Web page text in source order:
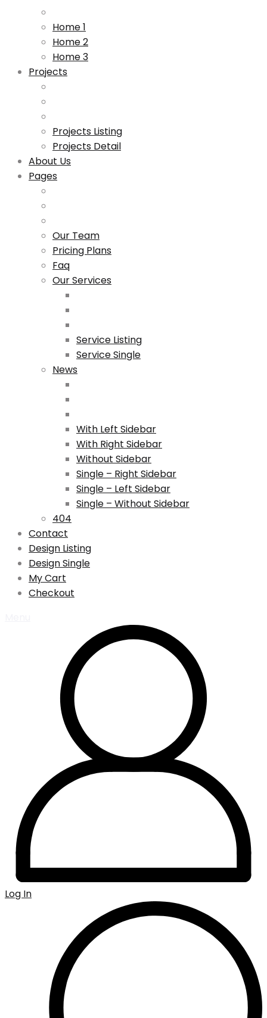
Home 1
Home 2
Home 3
Projects
Projects Listing
Projects Detail
About Us
Pages
Our Team
Pricing Plans
Faq
Our Services
Service Listing
Service Single
News
With Left Sidebar
With Right Sidebar
Without Sidebar
Single – Right Sidebar
Single – Left Sidebar
Single – Without Sidebar
404
Contact
Design Listing
Design Single
My Cart
Checkout
Log In